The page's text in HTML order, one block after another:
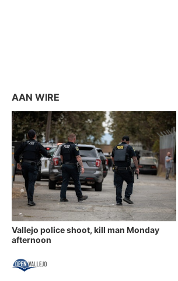
AAN WIRE
Vallejo police shoot, kill man Monday
afternoon